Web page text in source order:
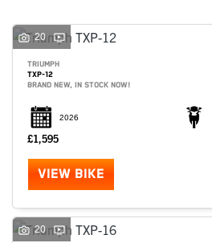
20
TRIUMPH
TXP-12
BRAND NEW, IN STOCK NOW!
2026
£1,595
VIEW BIKE
20